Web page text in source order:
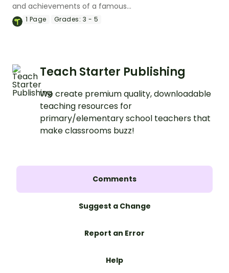
and achievements of a famous
Paralympic athlete with this inquiry-
1 Page Grades: 3 - 5
Teach Starter Publishing
We create premium quality, downloadable
teaching resources for
primary/elementary school teachers that
make classrooms buzz!
Comments
Suggest a Change
Report an Error
Help